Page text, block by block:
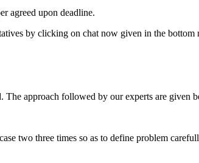
agreed upon deadline.
by clicking on chat now given in the bottom
The approach followed by our experts are given
two three times so as to define problem